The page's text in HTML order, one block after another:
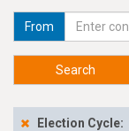
From
Search
Election Cycle: